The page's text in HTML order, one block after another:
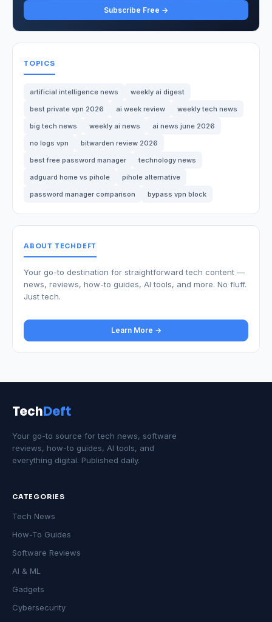
Subscribe Free →
TOPICS
artificial intelligence news
weekly ai digest
best private vpn 2026
ai week review
weekly tech news
big tech news
weekly ai news
ai news june 2026
no logs vpn
bitwarden review 2026
best free password manager
technology news
adguard home vs pihole
pihole alternative
password manager comparison
bypass vpn block
ABOUT TECHDEFT
Your go-to destination for straightforward tech content —
news, reviews, how-to guides, AI tools, and more. No fluff.
Just tech.
Learn More →
TechDeft
Your go-to source for tech news, software
reviews, how-to guides, AI tools, and
everything digital. Published daily.
CATEGORIES
Tech News
How-To Guides
Software Reviews
AI & ML
Gadgets
Cybersecurity